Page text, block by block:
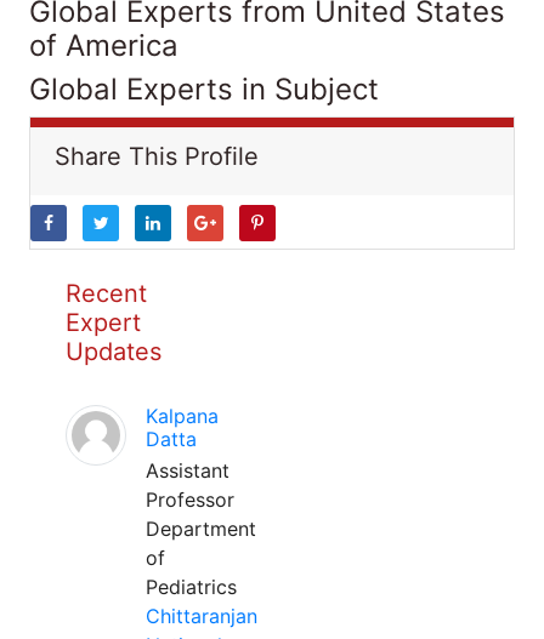
Global Experts from United States
of America
Global Experts in Subject
Share This Profile
Recent
Expert
Updates
Kalpana
Datta
Assistant
Professor
Department
of
Pediatrics
Chittaranjan